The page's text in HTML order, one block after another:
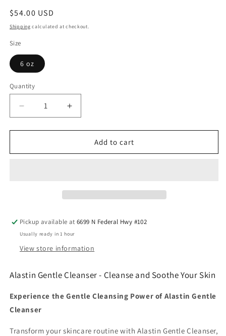
Regular
price
$54.00 USD
Shipping calculated at checkout.
Size
6 oz
Quantity
Quantity
Decrease
quantity
for
Gentle
Increase
quantity
for
Alastin
Gentle
Add to cart
Pickup available at6699 N Federal Hwy #102
Usually ready in 1 hour
View store information
Alastin Gentle Cleanser - Cleanse and Soothe Your Skin
Experience the Gentle Cleansing Power of Alastin Gentle
Cleanser
Transform your skincare routine with Alastin Gentle Cleanser,